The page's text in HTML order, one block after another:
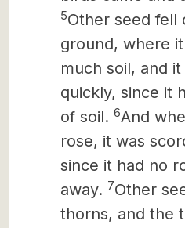
5Other seed fell
ground, where
much soil, and
quickly, since it
of soil. 6And
rose, it was
since it had no
away. 7Other
thorns, and the